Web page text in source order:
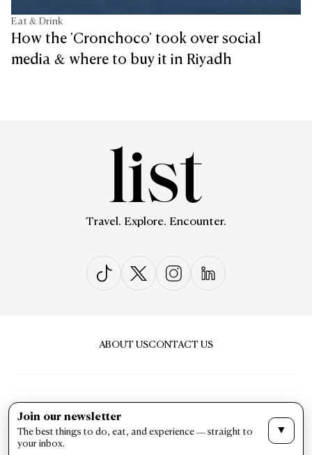
Eat & Drink
How the 'Cronchoco' took over social
media & where to buy it in Riyadh
Travel. Explore. Encounter.
ABOUT USCONTACT US
PRIVACY & POLICYTERMS & CONDITIONS
Join our newsletter
The best things to do, eat, and experience — straight to
your inbox.
▼